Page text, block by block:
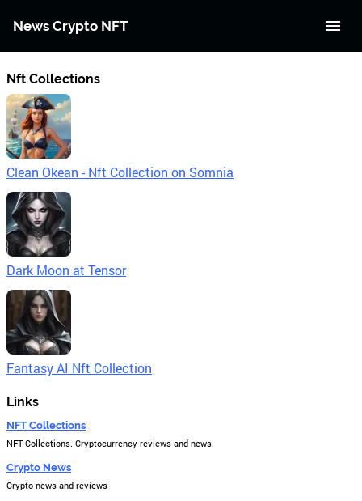
News Crypto NFT
Nft Collections
Clean Okean - Nft Collection on Somnia
Dark Moon at Tensor
Fantasy AI Nft Collection
Links
NFT Collections
NFT Collections. Cryptocurrency reviews and news.
Crypto News
Crypto news and reviews